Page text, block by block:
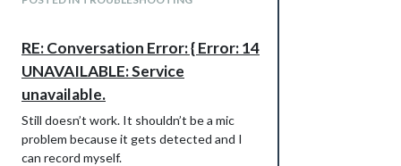
RE: Conversation Error: { Error: 14
UNAVAILABLE: Service
unavailable.
Still doesn’t work. It shouldn’t be a mic
problem because it gets detected and I
can record myself.